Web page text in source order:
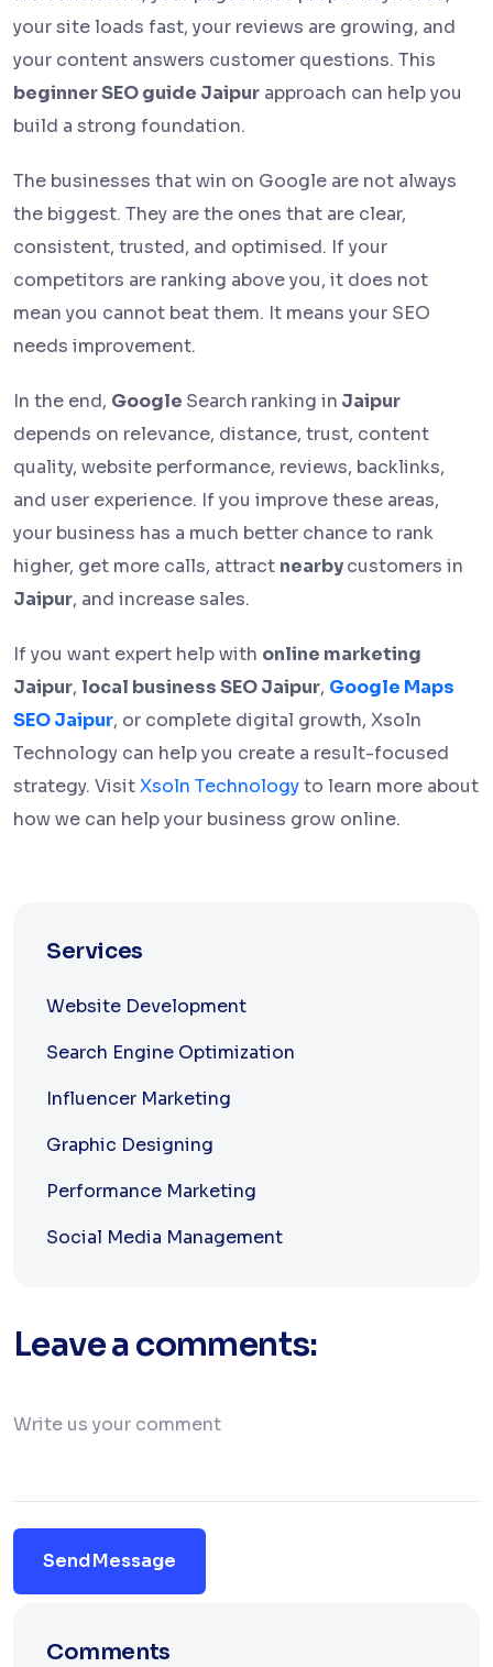
your site loads fast, your reviews are growing, and
your content answers customer questions. This
beginner SEO guide Jaipur approach can help you
build a strong foundation.
The businesses that win on Google are not always
the biggest. They are the ones that are clear,
consistent, trusted, and optimised. If your
competitors are ranking above you, it does not
mean you cannot beat them. It means your SEO
needs improvement.
In the end, Google Search ranking in Jaipur
depends on relevance, distance, trust, content
quality, website performance, reviews, backlinks,
and user experience. If you improve these areas,
your business has a much better chance to rank
higher, get more calls, attract nearbycustomers in
Jaipur, and increase sales.
If you want expert help with online marketing
Jaipur, local business SEO Jaipur, Google Maps
SEO Jaipur, or complete digital growth, Xsoln
Technology can help you create a result-focused
strategy. VisitXsoln Technologyto learn more about
how we can help your business grow online.
Services
Website Development
Search Engine Optimization
Influencer Marketing
Graphic Designing
Performance Marketing
Social Media Management
Leave a comments:
Send Message
Comments